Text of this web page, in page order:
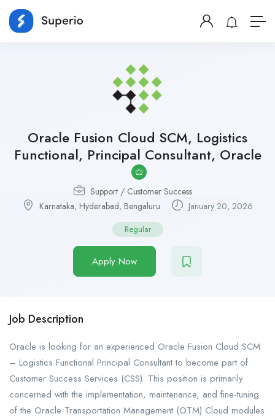
Oracle Fusion Cloud SCM, Logistics
Functional, Principal Consultant, Oracle
Support / Customer Success
Karnataka, Hyderabad, Bengaluru January 20, 2026
Regular
Apply Now
Job Description
Oracle is looking for an experienced Oracle Fusion Cloud SCM
– Logistics Functional Principal Consultant to become part of
Customer Success Services (CSS). This position is primarily
concerned with the implementation, maintenance, and fine-tuning
of the Oracle Transportation Management (OTM) Cloud modules